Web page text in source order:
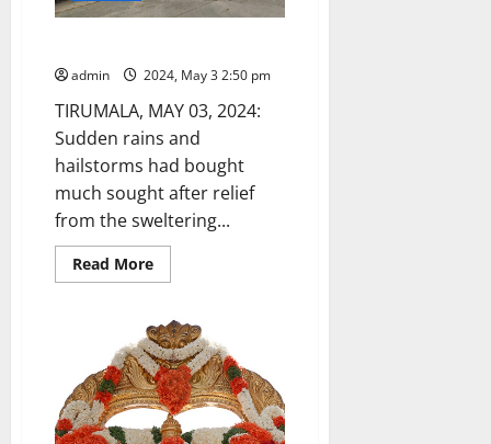
admin 2024, May 3 2:50 pm
TIRUMALA, MAY 03, 2024:
Sudden rains and
hailstorms had bought
much sought after relief
from the sweltering...
Read MoreRead
more
bring
relief
in
Tirumala